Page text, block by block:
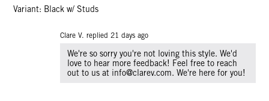
Variant: Black w/ Studs
Clare V. replied 21 days ago
We're so sorry you're not loving this style. We'd
love to hear more feedback! Feel free to reach
out to us at info@clarev.com. We're here for you!